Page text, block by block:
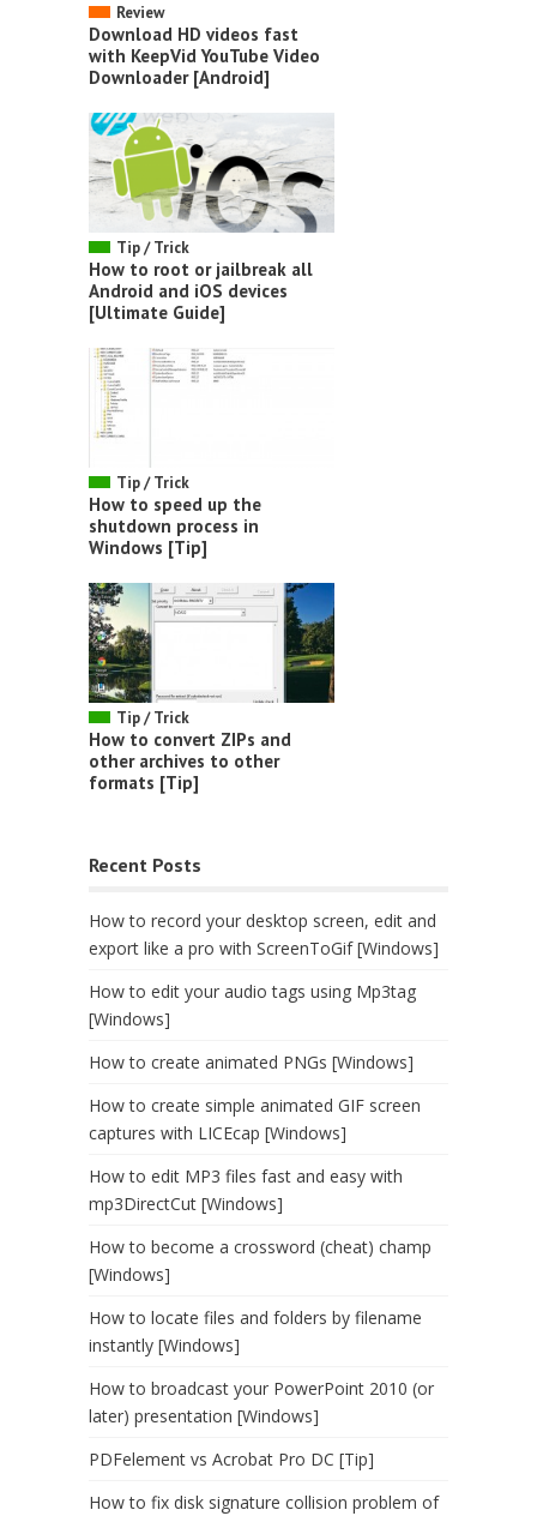
Review
Download HD videos fast
with KeepVid YouTube Video
Downloader [Android]
Tip / Trick
How to root or jailbreak all
Android and iOS devices
[Ultimate Guide]
Tip / Trick
How to speed up the
shutdown process in
Windows [Tip]
Tip / Trick
How to convert ZIPs and
other archives to other
formats [Tip]
Recent Posts
How to record your desktop screen, edit and
export like a pro with ScreenToGif [Windows]
How to edit your audio tags using Mp3tag
[Windows]
How to create animated PNGs [Windows]
How to create simple animated GIF screen
captures with LICEcap [Windows]
How to edit MP3 files fast and easy with
mp3DirectCut [Windows]
How to become a crossword (cheat) champ
[Windows]
How to locate files and folders by filename
instantly [Windows]
How to broadcast your PowerPoint 2010 (or
later) presentation [Windows]
PDFelement vs Acrobat Pro DC [Tip]
How to fix disk signature collision problem of